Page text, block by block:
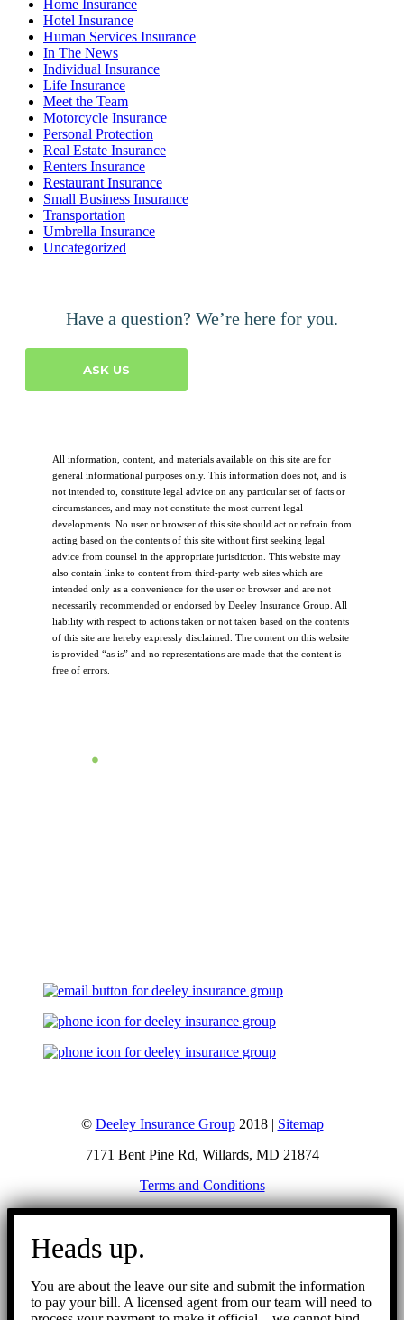
Home Insurance
Hotel Insurance
Human Services Insurance
In The News
Individual Insurance
Life Insurance
Meet the Team
Motorcycle Insurance
Personal Protection
Real Estate Insurance
Renters Insurance
Restaurant Insurance
Small Business Insurance
Transportation
Umbrella Insurance
Uncategorized
Have a question? We’re here for you.
ASK US
All information, content, and materials available on this site are for
general informational purposes only. This information does not, and is
not intended to, constitute legal advice on any particular set of facts or
circumstances, and may not constitute the most current legal
developments. No user or browser of this site should act or refrain from
acting based on the contents of this site without first seeking legal
advice from counsel in the appropriate jurisdiction. This website may
also contain links to content from third-party web sites which are
intended only as a convenience for the user or browser and are not
necessarily recommended or endorsed by Deeley Insurance Group. All
liability with respect to actions taken or not taken based on the contents
of this site are hereby expressly disclaimed. The content on this website
is provided “as is” and no representations are made that the content is
free of errors.
© Deeley Insurance Group2018 | Sitemap
7171 Bent Pine Rd, Willards, MD 21874
Terms and Conditions
Go
Heads up.
You are about the leave our site and submit the information
to pay your bill. A licensed agent from our team will need to